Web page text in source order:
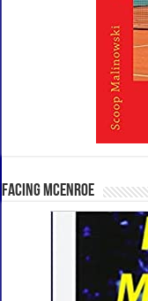
Facing McEnroe